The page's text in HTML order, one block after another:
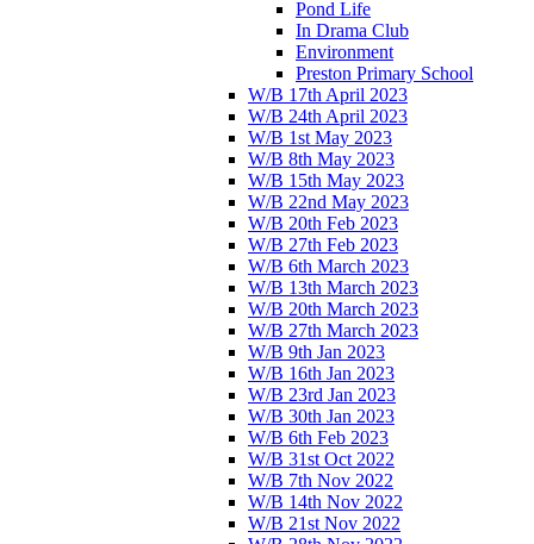
Pond Life
In Drama Club
Environment
Preston Primary School
W/B 17th April 2023
W/B 24th April 2023
W/B 1st May 2023
W/B 8th May 2023
W/B 15th May 2023
W/B 22nd May 2023
W/B 20th Feb 2023
W/B 27th Feb 2023
W/B 6th March 2023
W/B 13th March 2023
W/B 20th March 2023
W/B 27th March 2023
W/B 9th Jan 2023
W/B 16th Jan 2023
W/B 23rd Jan 2023
W/B 30th Jan 2023
W/B 6th Feb 2023
W/B 31st Oct 2022
W/B 7th Nov 2022
W/B 14th Nov 2022
W/B 21st Nov 2022